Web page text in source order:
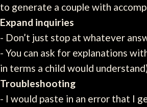
to generate a couple with
Expand inquiries
- Don’t just stop at whatever
- You can ask for explanations
in terms a child would
Troubleshooting
- I would paste in an error that I